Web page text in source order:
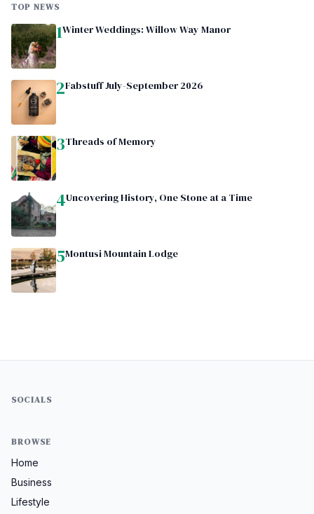
TOP NEWS
1Winter Weddings: Willow Way Manor
2Fabstuff July-September 2026
3Threads of Memory
4Uncovering History, One Stone at a Time
5Montusi Mountain Lodge
SOCIALS
BROWSE
Home
Business
Lifestyle